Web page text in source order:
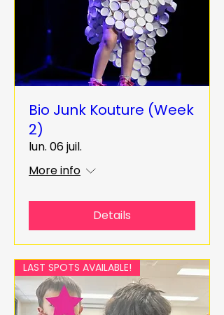
Bio Junk Kouture (Week
2)
lun. 06 juil.
More info
Details
LAST SPOTS AVAILABLE!